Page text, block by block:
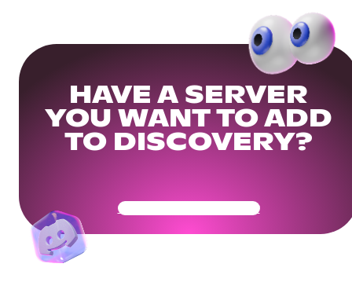
HAVE A SERVER
YOU WANT TO ADD
TO DISCOVERY?
Get Your Community Ready